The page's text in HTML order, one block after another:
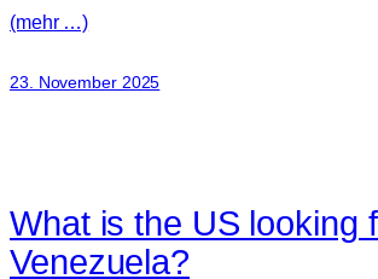
(mehr …)
23. November 2025
What is the US looking
Venezuela?